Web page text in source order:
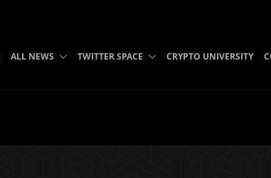
ALL NEWS TWITTER SPACE CRYPTO UNIVERSITY